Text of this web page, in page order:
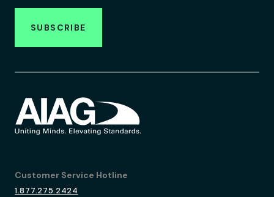
SUBSCRIBE
Customer Service Hotline
1.877.275.2424